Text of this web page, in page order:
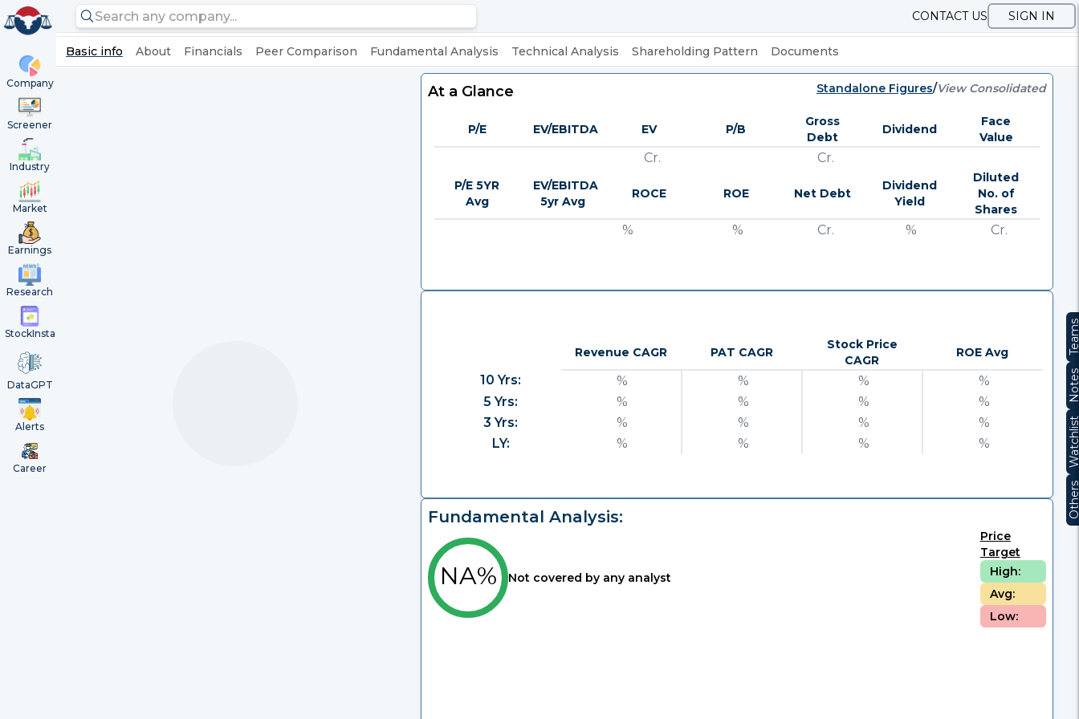
Company
Screener
Industry
Market
Earnings
Research
StockInsta
DataGPT
Alerts
Career
CONTACT US SIGN IN
Basic info About Financials Peer Comparison Fundamental Analysis Technical Analysis Shareholding Pattern Documents
At a Glance Standalone Figures/View Consolidated
P/E EV/EBITDA EV P/B
Gross
Debt
Dividend
Face
Value
Cr. Cr.
P/E 5YR
Avg
EV/EBITDA
5yr Avg
ROCE ROE Net Debt
Dividend
Yield
Diluted
No. of
Shares
% % Cr. % Cr.
Revenue CAGR PAT CAGR
Stock Price
CAGR
ROE Avg
10 Yrs: % % %
%
5 Yrs:
% % %
%
3 Yrs:
% % %
%
LY:
% % % %
Fundamental Analysis:
NA% Not covered by any analyst
Price
Target
High:
Avg:
Low: